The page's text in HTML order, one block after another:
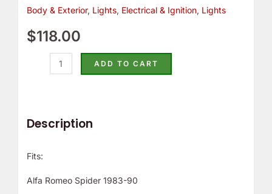
Body & Exterior, Lights, Electrical & Ignition, Lights
$118.00
ADD TO CART
Description
Fits:
Alfa Romeo Spider 1983-90